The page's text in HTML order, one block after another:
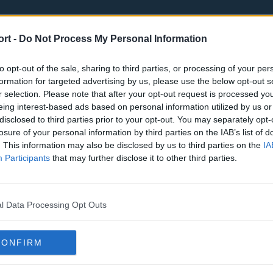
- Do Not Process My Personal Information
opt-out of the sale, sharing to third parties, or processing of your
for targeted advertising by us, please use the below opt-out
selection. Please note that after your opt-out request is processed
interest-based ads based on personal information utilized by us
to third parties prior to your opt-out. You may separately
of your personal information by third parties on the IAB’s list of
This information may also be disclosed by us to third parties on the
Participants that may further disclose it to other third parties.
Data Processing Opt Outs
Tottenham Hotspur Luton Town
Sheffield United
Burnley Liverpool
Atlanta Hawks Boston